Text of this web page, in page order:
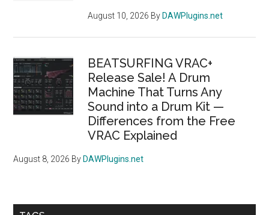
August 10, 2026 By DAWPlugins.net
BEATSURFING VRAC+
Release Sale! A Drum
Machine That Turns Any
Sound into a Drum Kit —
Differences from the Free
VRAC Explained
August 8, 2026 By DAWPlugins.net